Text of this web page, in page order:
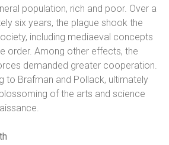
population, rich and poor. Over a
six years, the plague shook the
including mediaeval concepts
order. Among other effects, the
demanded greater cooperation.
to Brafman and Pollack, ultimately
of the arts and science